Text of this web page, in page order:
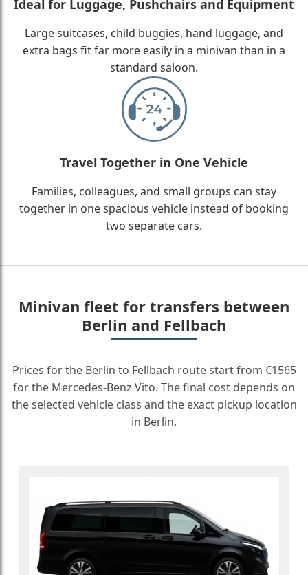
Ideal for Luggage, Pushchairs and Equipment
Large suitcases, child buggies, hand luggage, and
extra bags fit far more easily in a minivan than in a
standard saloon.
Travel Together in One Vehicle
Families, colleagues, and small groups can stay
together in one spacious vehicle instead of booking
two separate cars.
Minivan fleet for transfers between
Berlin and Fellbach
Prices for the Berlin to Fellbach route start from €1565
for the Mercedes-Benz Vito. The final cost depends on
the selected vehicle class and the exact pickup location
in Berlin.